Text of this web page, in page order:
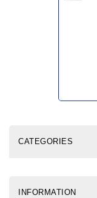
CATEGORIES
INFORMATION